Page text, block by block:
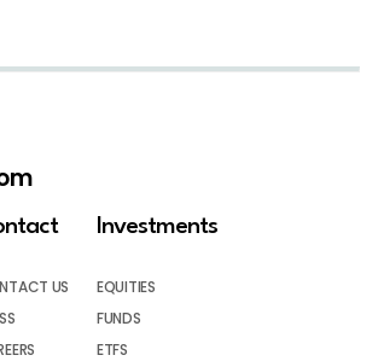
US
Investments
EQUITIES
FUNDS
ETFS